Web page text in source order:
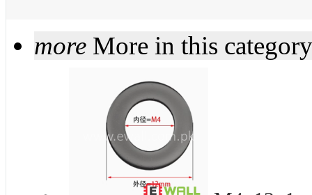
more More in this category